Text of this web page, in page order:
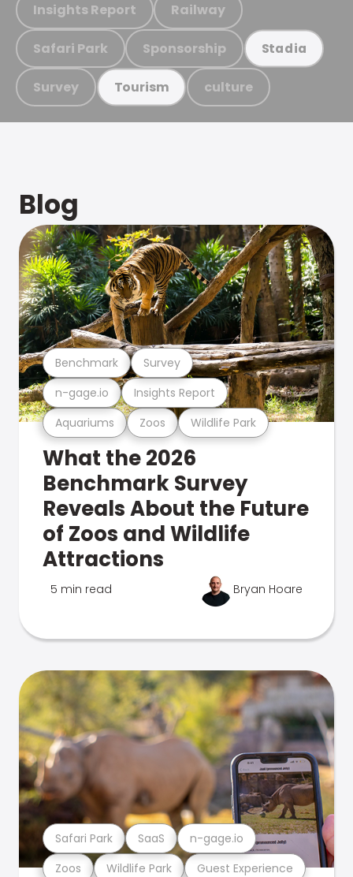
Insights Report Railway
Safari Park Sponsorship Stadia
Survey Tourism culture
Blog
Aquariums Zoos Wildlife Park
n-gage.io Insights Report
Benchmark Survey
What the 2026
Benchmark Survey
Reveals About the Future
of Zoos and Wildlife
Attractions
5 min read Bryan Hoare
Zoos Wildlife Park Guest Experience
Safari Park SaaS n-gage.io